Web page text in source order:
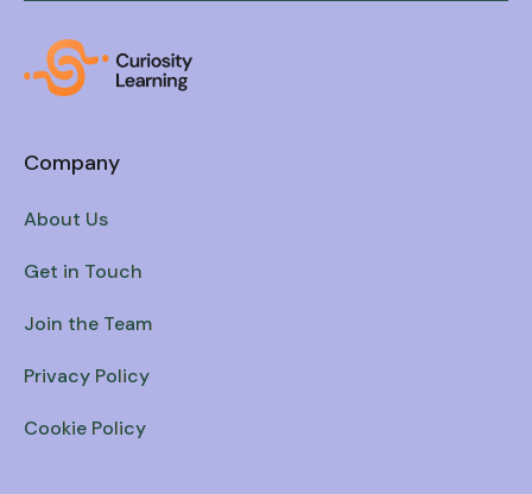
Company
About Us
Get in Touch
Join the Team
Privacy Policy
Cookie Policy